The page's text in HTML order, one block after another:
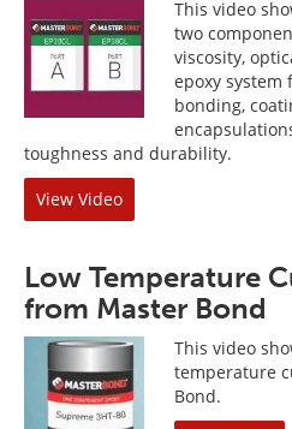
This video
two
viscosity,
epoxy system
bonding,
toughness and durability.
View Video
Low Temperature
from Master Bond
This video
temperature
Bond.